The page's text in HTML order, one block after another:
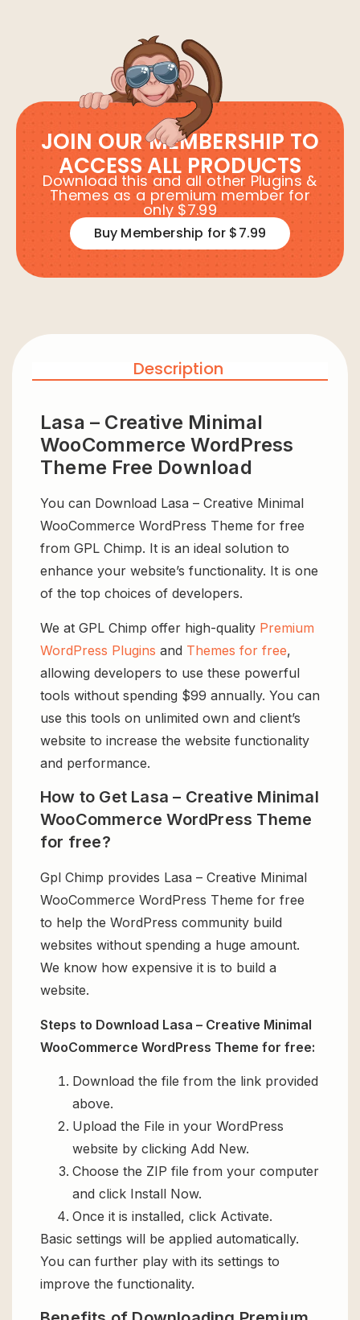
JOIN OUR MEMBERSHIP TO
ACCESS ALL PRODUCTS
Download this and all other Plugins &
Themes as a premium member for
only $7.99
Buy Membership for $7.99
Description
Lasa – Creative Minimal
WooCommerce WordPress
Theme Free Download
You can Download Lasa – Creative Minimal
WooCommerce WordPress Theme for free
from GPL Chimp. It is an ideal solution to
enhance your website’s functionality. It is one
of the top choices of developers.
We at GPL Chimp offer high-quality Premium
WordPress Plugins and Themes for free,
allowing developers to use these powerful
tools without spending $99 annually. You can
use this tools on unlimited own and client’s
website to increase the website functionality
and performance.
How to Get Lasa – Creative Minimal
WooCommerce WordPress Theme
for free?
Gpl Chimp provides Lasa – Creative Minimal
WooCommerce WordPress Theme for free
to help the WordPress community build
websites without spending a huge amount.
We know how expensive it is to build a
website.
Steps to Download Lasa – Creative Minimal
WooCommerce WordPress Theme for free:
Download the file from the link provided
above.
Upload the File in your WordPress
website by clicking Add New.
Choose the ZIP file from your computer
and click Install Now.
Once it is installed, click Activate.
Basic settings will be applied automatically.
You can further play with its settings to
improve the functionality.